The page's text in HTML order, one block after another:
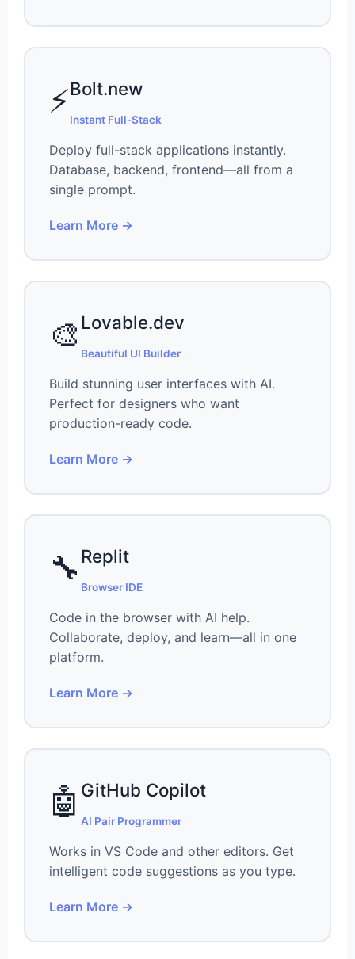
⚡Bolt.new
Instant Full-Stack
Deploy full-stack applications instantly.
Database, backend, frontend—all from a
single prompt.
Learn More →
🎨 Lovable.dev
Beautiful UI Builder
Build stunning user interfaces with AI.
Perfect for designers who want
production-ready code.
Learn More →
🔧 Replit
Browser IDE
Code in the browser with AI help.
Collaborate, deploy, and learn—all in one
platform.
Learn More →
🤖 GitHub Copilot
AI Pair Programmer
Works in VS Code and other editors. Get
intelligent code suggestions as you type.
Learn More →